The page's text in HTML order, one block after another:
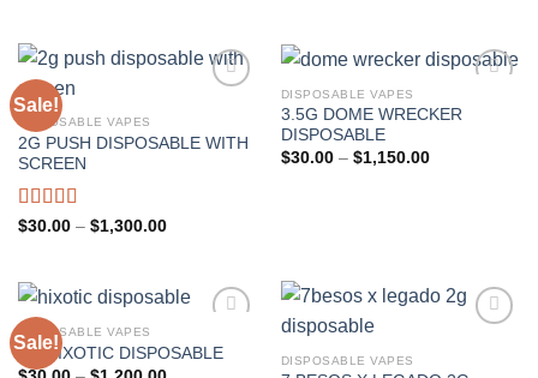
$1,000.00
Sale!
Add to wishlist
DISPOSABLE VAPES
2G PUSH DISPOSABLE WITH
SCREEN
Rated4.33
$30.00 – $1,300.00Price
$1,300.00
Add to wishlist
DISPOSABLE VAPES
3.5G DOME WRECKER
DISPOSABLE
$30.00 – $1,150.00Price
Sale!
Add to wishlist
DISPOSABLE VAPES
3G HIXOTIC DISPOSABLE
Add to wishlist
DISPOSABLE VAPES